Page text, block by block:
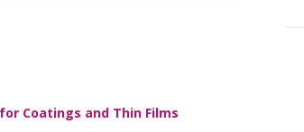
Coatings and Thin Films